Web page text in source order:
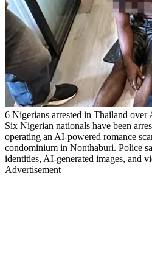
6 Nigerians arrested in Thailand over
Six Nigerian nationals have been
operating an AI-powered romance
condominium in Nonthaburi. Police
identities, AI-generated images, and
Advertisement